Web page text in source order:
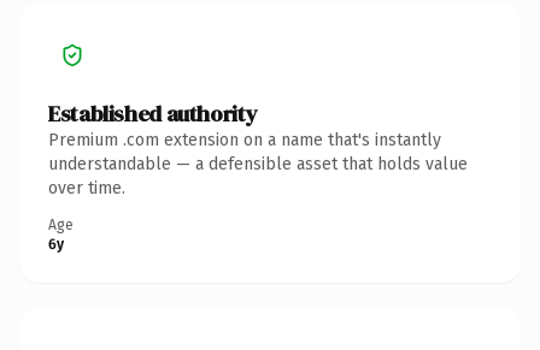
Established authority
Premium .com extension on a name that's instantly
understandable — a defensible asset that holds value
over time.
Age
6y